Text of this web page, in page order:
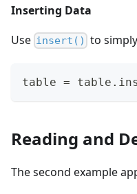
Inserting Data
Use insert() to
table = table .
Reading and
The second example